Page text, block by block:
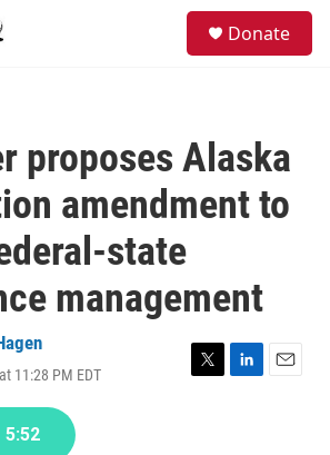
Donate
proposes Alaska
amendment to
state
management
11:28 PM EDT
T
L
E
5:52